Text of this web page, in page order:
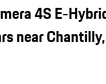
4S E-
near